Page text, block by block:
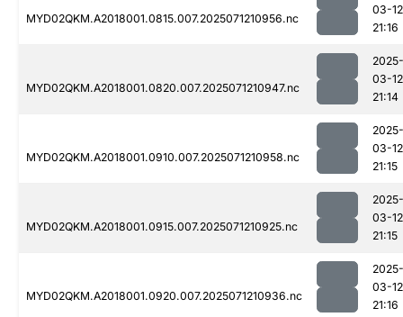
MYD02QKM.A2018001.0815.007.2025071210956.nc
03-12
21:16
MYD02QKM.A2018001.0820.007.2025071210947.nc
2025-
03-12
21:14
MYD02QKM.A2018001.0910.007.2025071210958.nc
2025-
03-12
21:15
MYD02QKM.A2018001.0915.007.2025071210925.nc
2025-
03-12
21:15
MYD02QKM.A2018001.0920.007.2025071210936.nc
2025-
03-12
21:16